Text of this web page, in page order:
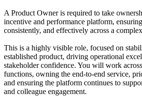
A Product Owner is required to take
incentive and performance platform,
consistently, and effectively across a
This is a highly visible role, focused on
established product, driving operational
stakeholder confidence. You will work
functions, owning the end-to-end service,
and ensuring the platform continues to
and colleague engagement.